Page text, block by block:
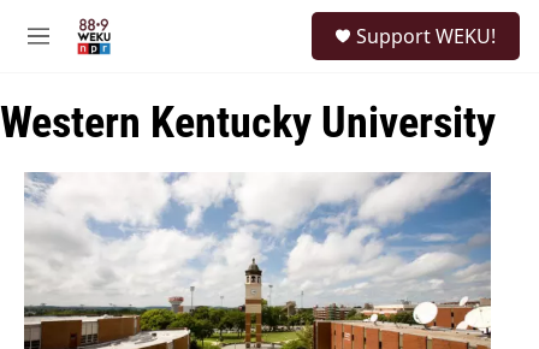
M
u
Support WEKU!
Western Kentucky University